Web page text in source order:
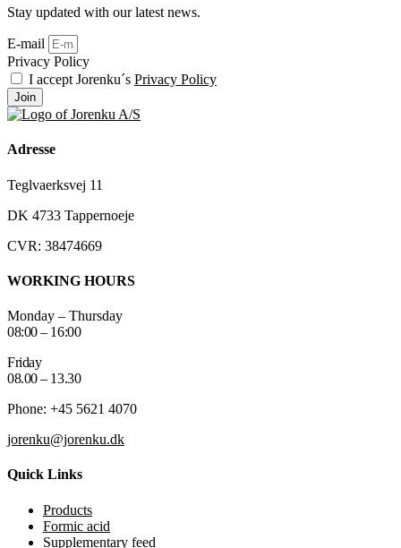
Stay updated with our latest news.
E-mail
Privacy Policy
I accept Jorenku´s Privacy Policy
Join
Adresse
Teglvaerksvej 11
DK 4733 Tappernoeje
CVR: 38474669
WORKING HOURS
Monday – Thursday
08:00 – 16:00
Friday
08.00 – 13.30
Phone: +45 5621 4070
jorenku@jorenku.dk
Quick Links
Products
Formic acid
Supplementary feed